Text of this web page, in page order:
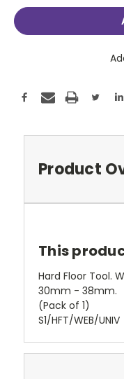
Product
This
Hard Floor Tool.
30mm - 38mm.
(Pack of 1)
S1/HFT/WEB/UNIV